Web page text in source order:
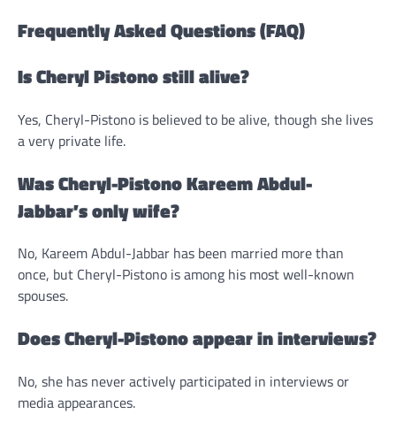
Frequently Asked Questions (FAQ)
Is Cheryl Pistono still alive?
Yes, Cheryl-Pistono is believed to be alive, though she lives
a very private life.
Was Cheryl-Pistono Kareem Abdul-
Jabbar’s only wife?
No, Kareem Abdul-Jabbar has been married more than
once, but Cheryl-Pistono is among his most well-known
spouses.
Does Cheryl-Pistono appear in interviews?
No, she has never actively participated in interviews or
media appearances.